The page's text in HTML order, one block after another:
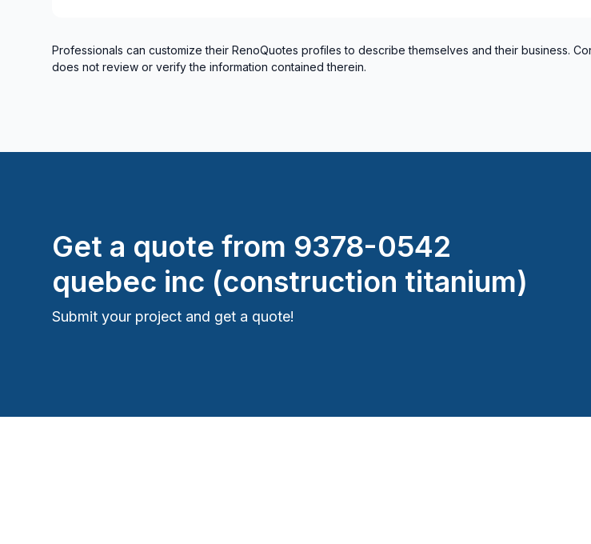
Renovations - Kitchen (with electricity / plumbing)
Rental property Renovation
Professionals can customize their RenoQuotes profiles to describe themselves and their business.
does not review or verify the information contained therein.
Get a quote from 9378-0542
quebec inc (construction titanium)
Submit your project and get a quote!